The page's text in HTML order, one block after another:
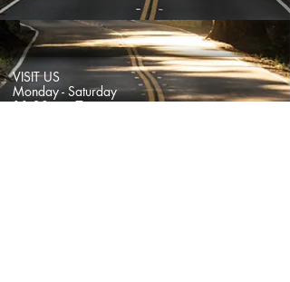
VISIT US
Monday - Saturday
11:30am - 7pm